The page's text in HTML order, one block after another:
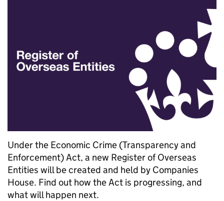
Under the Economic Crime (Transparency and
Enforcement) Act, a new Register of Overseas
Entities will be created and held by Companies
House. Find out how the Act is progressing, and
what will happen next.